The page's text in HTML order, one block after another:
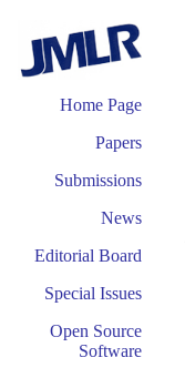
Home Page
Papers
Submissions
News
Editorial Board
Special Issues
Open Source
Software